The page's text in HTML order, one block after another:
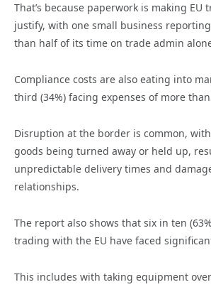
That’s because paperwork is making EU
justify, with one small business
than half of its time on trade admin
Compliance costs are also eating into
third (34%) facing expenses of more than
Disruption at the border is common,
goods being turned away or held up,
unpredictable delivery times and
relationships.
The report also shows that six in ten
trading with the EU have faced
This includes with taking equipment